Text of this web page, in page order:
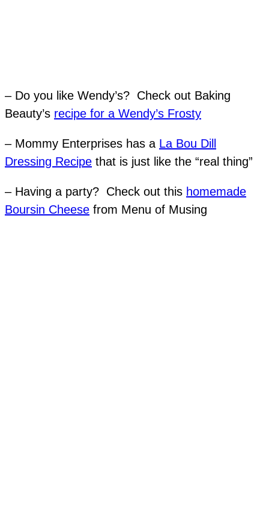
– Do you like Wendy’s? Check out Baking
Beauty’s recipe for a Wendy’s Frosty
– Mommy Enterprises has a La Bou Dill
Dressing Recipe that is just like the “real thing”
– Having a party? Check out this homemade
Boursin Cheese from Menu of Musing